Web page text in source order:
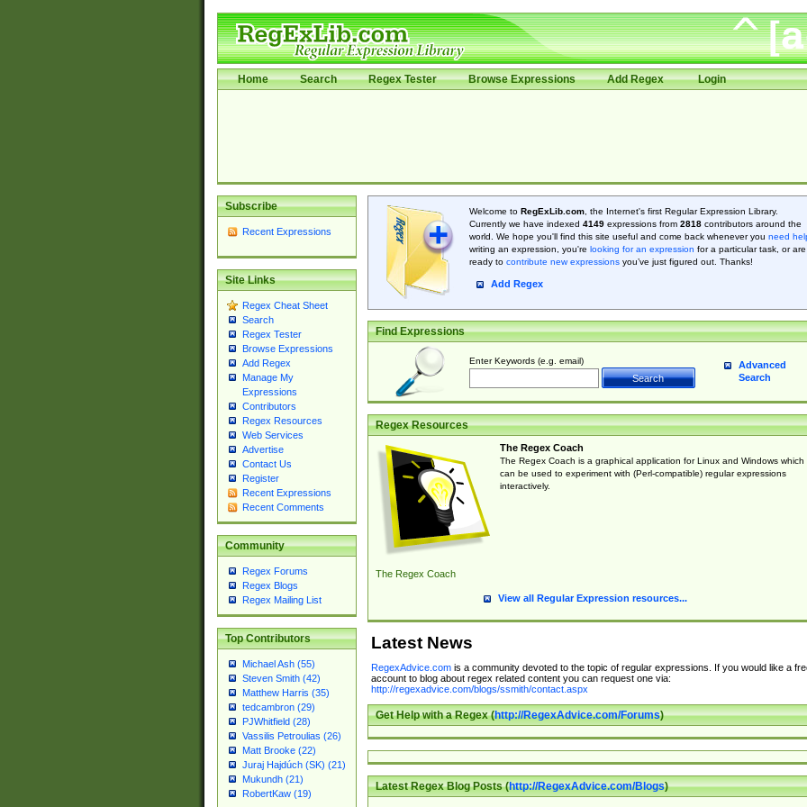
Home Search Regex Tester Browse Expressions Add Regex Login
Subscribe
Recent Expressions
Site Links
Regex Cheat Sheet
Search
Regex Tester
Browse Expressions
Add Regex
Manage My
Expressions
Contributors
Regex Resources
Web Services
Advertise
Contact Us
Register
Recent Expressions
Recent Comments
Community
Regex Forums
Regex Blogs
Regex Mailing List
Top Contributors
Michael Ash (55)
Steven Smith (42)
Matthew Harris (35)
tedcambron (29)
PJWhitfield (28)
Vassilis Petroulias (26)
Matt Brooke (22)
Juraj Hajdúch (SK) (21)
Mukundh (21)
RobertKaw (19)
Welcome to RegExLib.com, the Internet's first Regular Expression Library.
Currently we have indexed 4149expressions from 2818contributors around the
world. We hope you'll find this site useful and come back whenever you need
writing an expression, you're looking for an expression for a particular task, or are
ready to contribute new expressionsyou’ve just figured out. Thanks!
Add Regex
Find Expressions
Enter Keywords (e.g. email)
Advanced
Search
Regex Resources
The Regex Coach
The Regex Coach
The Regex Coach is a graphical application for Linux and Windows which
can be used to experiment with (Perl-compatible) regular expressions
interactively.
View all Regular Expression resources...
Latest News
RegexAdvice.comis a community devoted to the topic of regular expressions. If you would like a
account to blog about regex related content you can request one via:
http://regexadvice.com/blogs/ssmith/contact.aspx
Get Help with a Regex (http://RegexAdvice.com/Forums)
Latest Regex Blog Posts (http://RegexAdvice.com/Blogs)